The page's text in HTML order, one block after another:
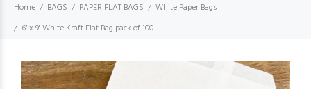
Home BAGS PAPER FLAT BAGS
White Paper Bags
6" x 9" White Kraft Flat Bag pack of 100